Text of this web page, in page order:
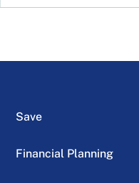
Save
Financial Planning